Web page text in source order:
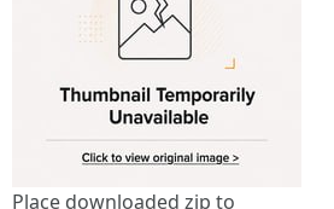
Place downloaded zip to